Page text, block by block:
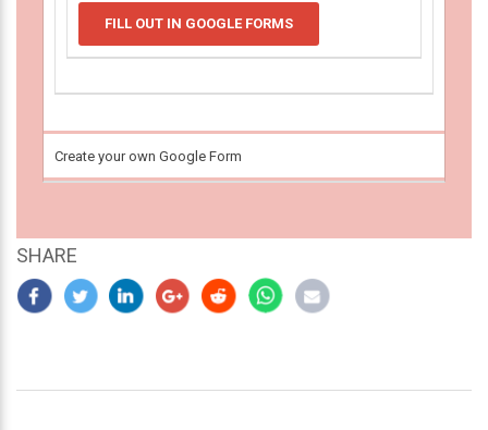
FILL OUT IN GOOGLE FORMS
Create your own Google Form
SHARE